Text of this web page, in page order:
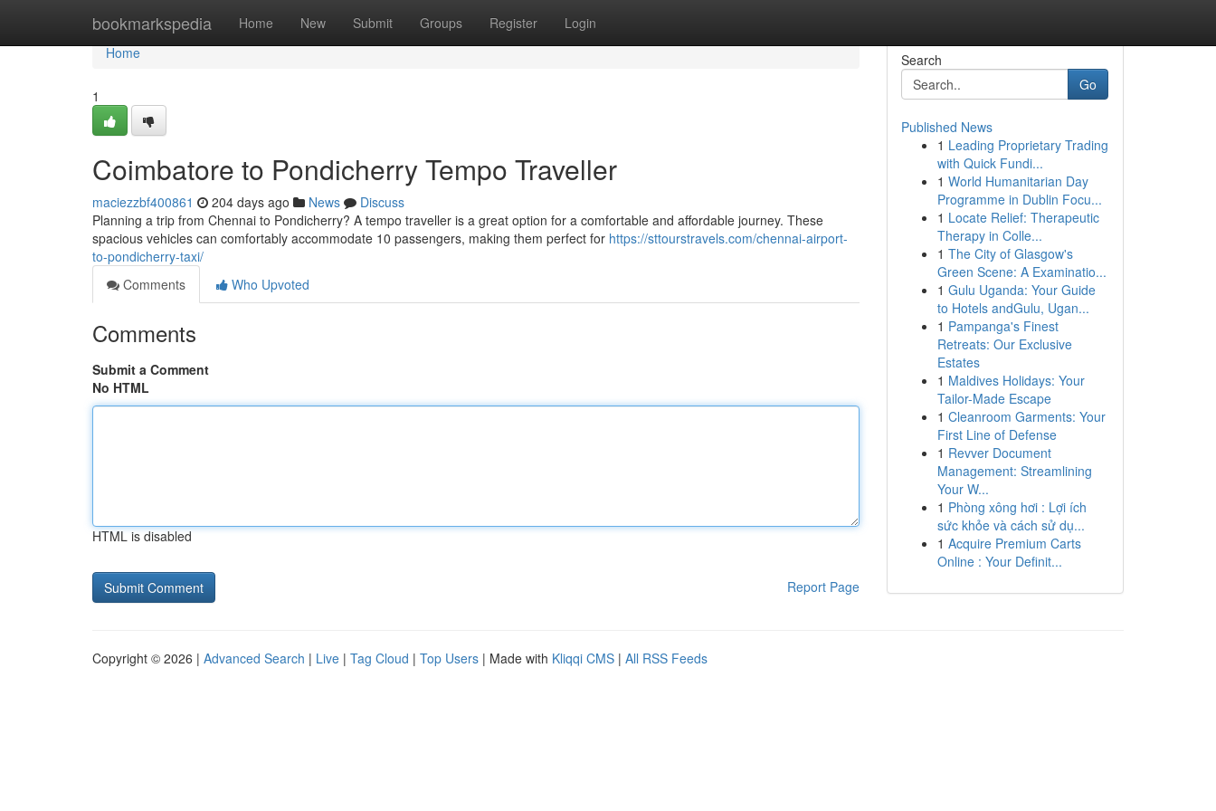
bookmarkspedia Home New Submit Groups Register Login
Home
Home
1
Coimbatore to Pondicherry Tempo Traveller
maciezzbf400861 204 days ago News
Discuss
Planning a trip from Chennai to Pondicherry? A tempo traveller is a great option for a comfortable and affordable journey. These
spacious vehicles can comfortably accommodate 10 passengers, making them perfect for https://sttourstravels.com/chennai-airport-
to-pondicherry-taxi/
Comments
Who Upvoted
Comments
Submit a Comment
No HTML
HTML is disabled
Report Page
Search
Go
Published News
1 Leading Proprietary Trading
with Quick Fundi...
1 World Humanitarian Day
Programme in Dublin Focu...
1 Locate Relief: Therapeutic
Therapy in Colle...
1 The City of Glasgow's
Green Scene: A Examinatio...
1 Gulu Uganda: Your Guide
to Hotels andGulu, Ugan...
1 Pampanga's Finest
Retreats: Our Exclusive
Estates
1 Maldives Holidays: Your
Tailor-Made Escape
1 Cleanroom Garments: Your
First Line of Defense
1 Revver Document
Management: Streamlining
Your W...
1 Phòng xông hơi : Lợi ích
sức khỏe và cách sử dụ...
1 Acquire Premium Carts
Online : Your Definit...
Copyright © 2026 | Advanced Search | Live | Tag Cloud | Top Users | Made with Kliqqi CMS | All RSS Feeds